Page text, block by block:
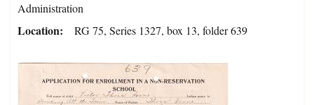
Administration
Location RG 75, Series 1327, box 13, folder 639